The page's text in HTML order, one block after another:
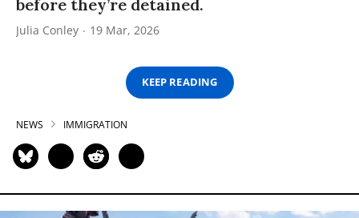
before they’re detained.
Julia Conley 19 Mar, 2026
KEEP READING
NEWS IMMIGRATION